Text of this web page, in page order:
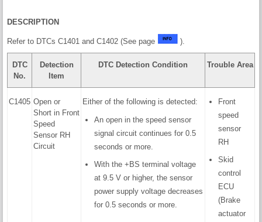
DESCRIPTION
Refer to DTCs C1401 and C1402 (See page ).
DTC
No.
Detection
Item
DTC Detection Condition Trouble Area
C1405 Open or
Short in Front
Speed
Sensor RH
Circuit
Either of the following is detected:
An open in the speed sensor
signal circuit continues for 0.5
seconds or more.
With the +BS terminal voltage
at 9.5 V or higher, the sensor
power supply voltage decreases
for 0.5 seconds or more.
Front
speed
sensor
RH
Skid
control
ECU
(Brake
actuator